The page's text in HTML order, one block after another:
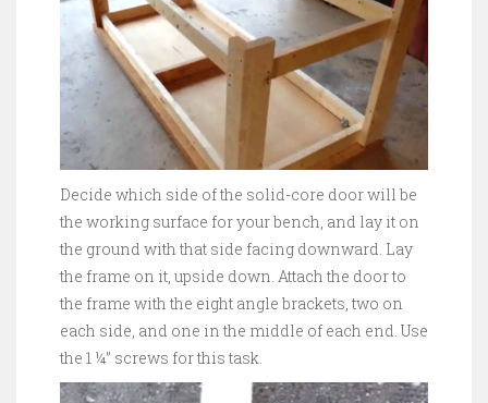
Decide which side of the solid-core door will be
the working surface for your bench, and lay it on
the ground with that side facing downward. Lay
the frame on it, upside down. Attach the door to
the frame with the eight angle brackets, two on
each side, and one in the middle of each end. Use
the 1 ¼” screws for this task.